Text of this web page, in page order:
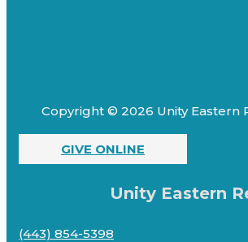
Copyright © 2026 Unity Eastern
GIVE ONLINE
Unity Eastern
(443) 854-5398